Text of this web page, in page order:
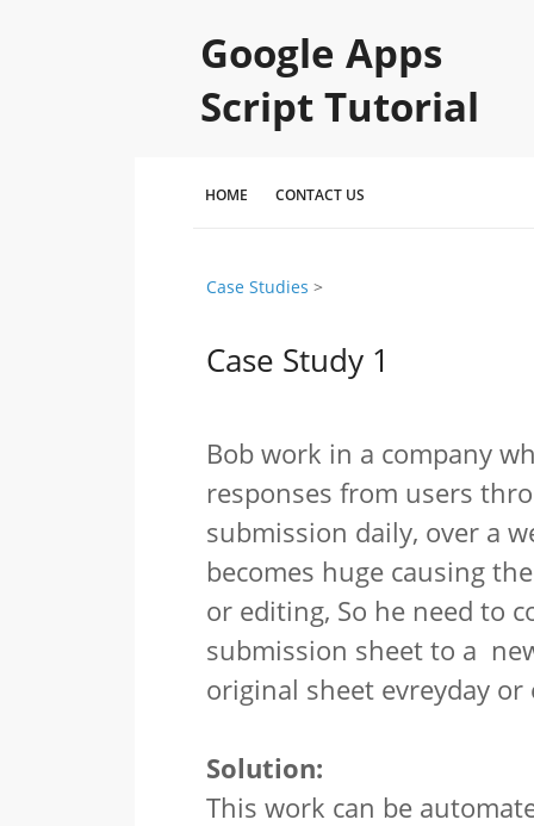
Google Apps
Script Tutorial
HOME CONTACT US
Case Studies ‎ > ‎
Case Study 1
Bob work in a company
responses from users
submission daily, over a
becomes huge causing
or editing, So he need to
submission sheet to a
original sheet evreyday or
Solution:
This work can be